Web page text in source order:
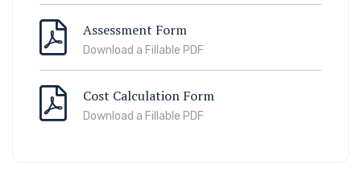
Assessment Form
Download a Fillable PDF
Cost Calculation Form
Download a Fillable PDF